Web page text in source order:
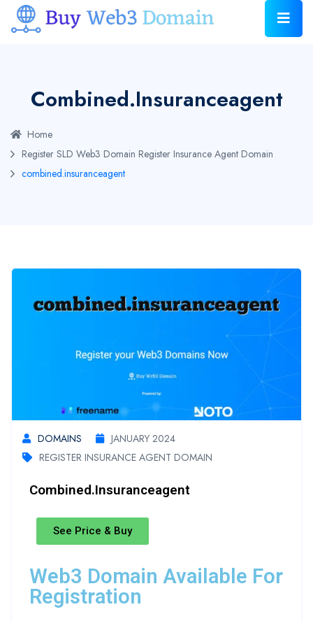
Combined.insuranceagent
Home
Register SLD Web3 Domain Register Insurance Agent Domain
combined.insuranceagent
DOMAINS
JANUARY 2024
REGISTER INSURANCE AGENT DOMAIN
Combined.insuranceagent
See Price & Buy
Web3 Domain Available For
Registration